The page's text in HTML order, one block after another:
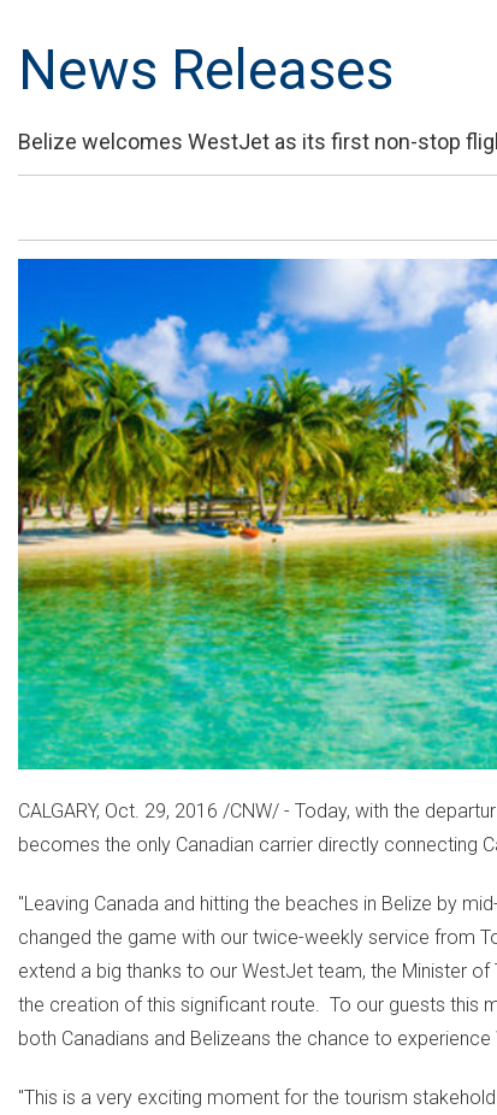
News Releases
Belize welcomes WestJet as its first non-stop
CALGARY, Oct. 29, 2016 /CNW/ - Today, with the
becomes the only Canadian carrier directly connecting
"Leaving Canada and hitting the beaches in Belize by
changed the game with our twice-weekly service from
extend a big thanks to our WestJet team, the Minister
the creation of this significant route. To our guests this
both Canadians and Belizeans the chance to
"This is a very exciting moment for the tourism